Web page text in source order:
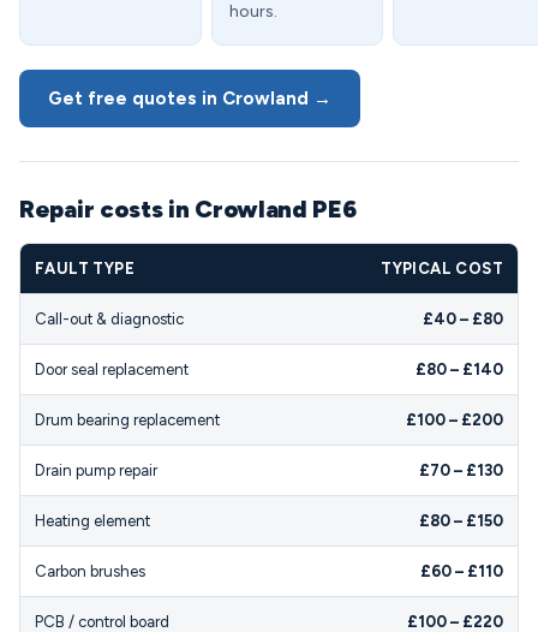
hours.
Get free quotes in Crowland →
Repair costs in Crowland PE6
FAULT TYPE TYPICAL COST
Call-out & diagnostic £40 – £80
Door seal replacement £80 – £140
Drum bearing replacement £100 – £200
Drain pump repair £70 – £130
Heating element £80 – £150
Carbon brushes £60 – £110
PCB / control board £100 – £220